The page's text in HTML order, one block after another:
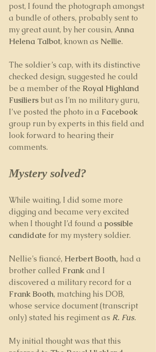
post, I found the photograph amongst
a bundle of others, probably sent to
my great aunt, by her cousin, Anna
Helena Talbot, known as Nellie.
The soldier’s cap, with its distinctive
checked design, suggested he could
be a member of the Royal Highland
Fusiliers but as I’m no military guru,
I’ve posted the photo in a Facebook
group run by experts in this field and
look forward to hearing their
comments.
Mystery solved?
While waiting, I did some more
digging and became very excited
when I thought I’d found a possible
candidate for my mystery soldier.
Nellie’s fiancé, Herbert Booth, had a
brother called Frank and I
discovered a military record for a
Frank Booth, matching his DOB,
whose service document (transcript
only) stated his regiment as R. Fus.
My initial thought was that this